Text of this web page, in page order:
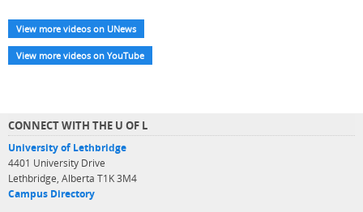
View more videos on UNews
View more videos on YouTube
CONNECT WITH THE U OF L
University of Lethbridge
4401 University Drive
Lethbridge, Alberta T1K 3M4
Campus Directory